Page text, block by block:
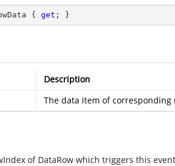
{ get ; }
Description
The data item of
of DataRow which triggers this